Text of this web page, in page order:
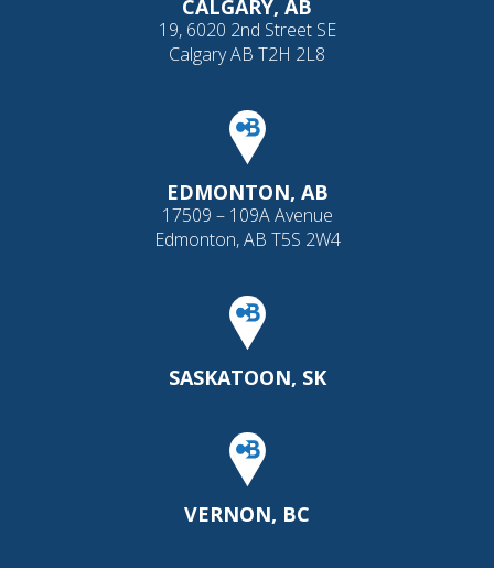
CALGARY, AB
19, 6020 2nd Street SE
Calgary AB T2H 2L8
EDMONTON, AB
17509 – 109A Avenue
Edmonton, AB T5S 2W4
SASKATOON, SK
VERNON, BC